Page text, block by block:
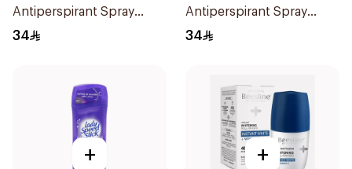
Antiperspirant Spray
200Ml
34
Antiperspirant Spray
200Ml
34
+ +